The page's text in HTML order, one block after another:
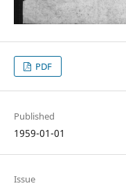
PDF
Published
1959-01-01
Issue